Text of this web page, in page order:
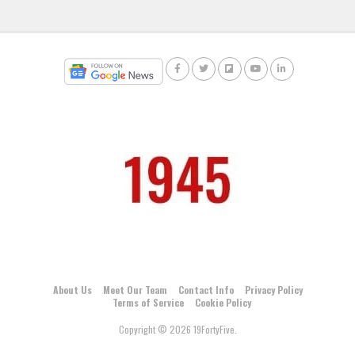
About Us Meet Our Team Contact Info
Privacy Policy
Terms of Service
Cookie Policy
Copyright © 2026 19FortyFive.